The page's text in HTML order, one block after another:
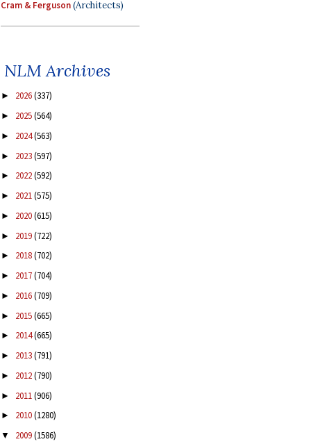
Cram & Ferguson(Architects)
NLM Archives
► 2026(337)
► 2025(564)
► 2024(563)
► 2023(597)
► 2022(592)
► 2021(575)
► 2020(615)
► 2019(722)
► 2018(702)
► 2017(704)
► 2016(709)
► 2015(665)
► 2014(665)
► 2013(791)
► 2012(790)
► 2011(906)
► 2010(1280)
▼ 2009(1586)